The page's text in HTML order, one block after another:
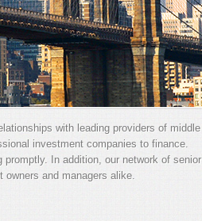
with leading providers of middle
investment companies to finance.
In addition, our network of senior
and managers alike.